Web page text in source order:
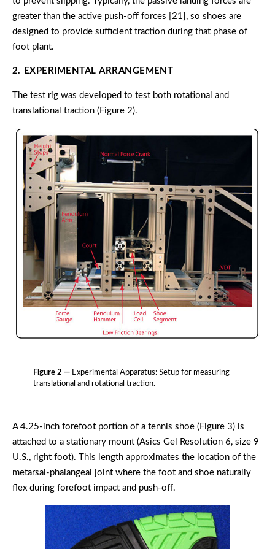
greater than the active push-off forces [21], so shoes are
designed to provide sufficient traction during that phase of
foot plant.
2. EXPERIMENTAL ARRANGEMENT
The test rig was developed to test both rotational and
translational traction (Figure 2).
Figure 2 — Experimental Apparatus: Setup for measuring
translational and rotational traction.
A 4.25-inch forefoot portion of a tennis shoe (Figure 3) is
attached to a stationary mount (Asics Gel Resolution 6, size 9
U.S., right foot). This length approximates the location of the
metarsal-phalangeal joint where the foot and shoe naturally
flex during forefoot impact and push-off.